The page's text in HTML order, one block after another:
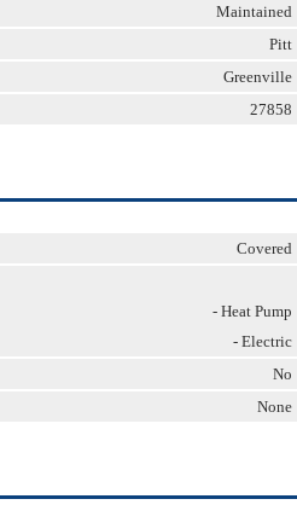
Maintained
Pitt
Greenville
27858
Covered
- Heat Pump
- Electric
No
None